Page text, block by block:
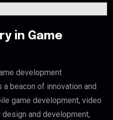
in Game
development
beacon of innovation and
game development, video
and development,